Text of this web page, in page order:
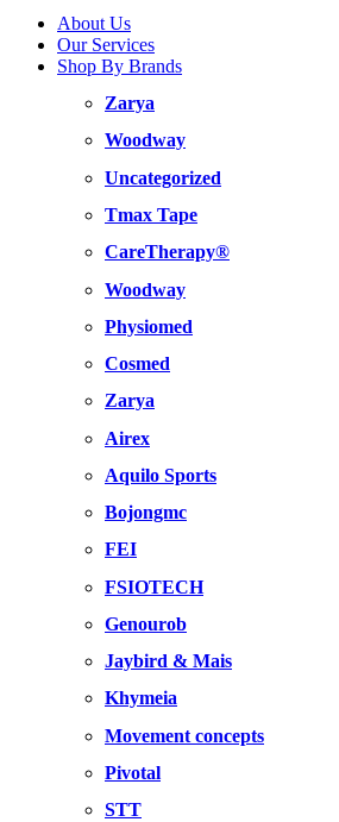
About Us
Our Services
Shop By Brands
Zarya
Woodway
Uncategorized
Tmax Tape
CareTherapy®
Woodway
Physiomed
Cosmed
Zarya
Airex
Aquilo Sports
Bojongmc
FEI
FSIOTECH
Genourob
Jaybird & Mais
Khymeia
Movement concepts
Pivotal
STT